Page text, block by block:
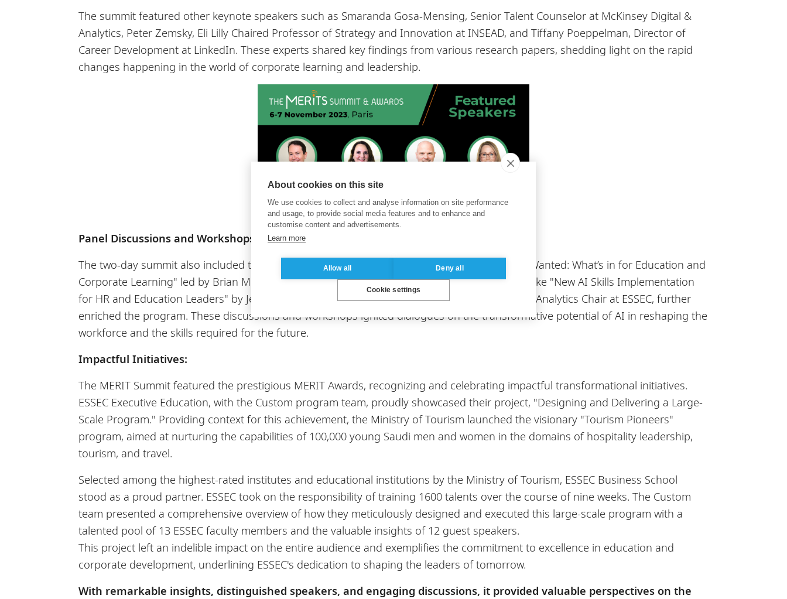
The summit featured other keynote speakers such as Smaranda Gosa-Mensing, Senior Talent Counselor at McKinsey Digital &
Analytics, Peter Zemsky, Eli Lilly Chaired Professor of Strategy and Innovation at INSEAD, and Tiffany Poeppelman, Director of
Career Development at LinkedIn. These experts shared key findings from various research papers, shedding light on the rapid
changes happening in the world of corporate learning and leadership.
Panel Discussions and Workshops:
The two-day summit also included thought-provoking panel discussions, such as "New Skills Wanted: What’s in for Education and
Corporate Learning" led by Brian Murphy, Senior Director of Skilling at Microsoft. Workshops like "New AI Skills Implementation
for HR and Education Leaders" by Jeroen Rombouts, Director of Accenture Strategic Business Analytics Chair at ESSEC, further
enriched the program. These discussions and workshops ignited dialogues on the transformative potential of AI in reshaping the
workforce and the skills required for the future.
Impactful Initiatives:
The MERIT Summit featured the prestigious MERIT Awards, recognizing and celebrating impactful transformational initiatives.
ESSEC Executive Education, with the Custom program team, proudly showcased their project, "Designing and Delivering a Large-
Scale Program." Providing context for this achievement, the Ministry of Tourism launched the visionary "Tourism Pioneers"
program, aimed at nurturing the capabilities of 100,000 young Saudi men and women in the domains of hospitality leadership,
tourism, and travel.
Selected among the highest-rated institutes and educational institutions by the Ministry of Tourism, ESSEC Business School
stood as a proud partner. ESSEC took on the responsibility of training 1600 talents over the course of nine weeks. The Custom
team presented a comprehensive overview of how they meticulously designed and executed this large-scale program with a
talented pool of 13 ESSEC faculty members and the valuable insights of 12 guest speakers.
This project left an indelible impact on the entire audience and exemplifies the commitment to excellence in education and
corporate development, underlining ESSEC's dedication to shaping the leaders of tomorrow.
With remarkable insights, distinguished speakers, and engaging discussions, it provided valuable perspectives on the
About cookies on this site
We use cookies to collect and analyse information on site performance
and usage, to provide social media features and to enhance and
customise content and advertisements.
Learn more
Allow all Deny all
Cookie settings